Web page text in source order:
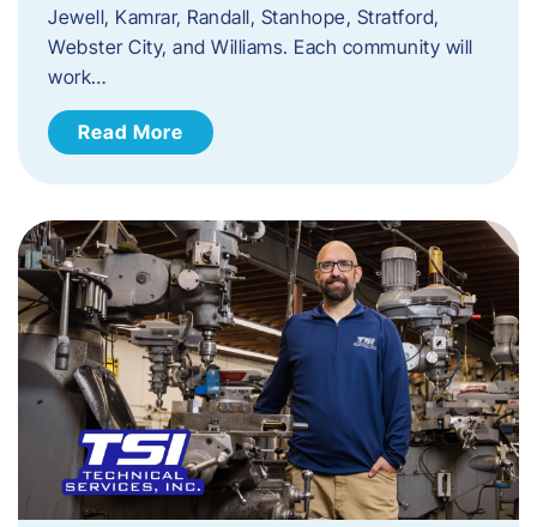
Jewell, Kamrar, Randall, Stanhope, Stratford,
Webster City, and Williams. Each community will
work…
Read More